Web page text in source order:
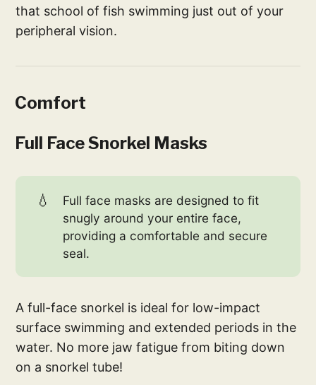
that school of fish swimming just out of your
peripheral vision.
Comfort
Full Face Snorkel Masks
💧
Full face masks are designed to fit
snugly around your entire face,
providing a comfortable and secure
seal.
A full-face snorkel is ideal for low-impact
surface swimming and extended periods in the
water. No more jaw fatigue from biting down
on a snorkel tube!